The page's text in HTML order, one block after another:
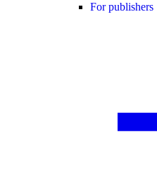
For publishers